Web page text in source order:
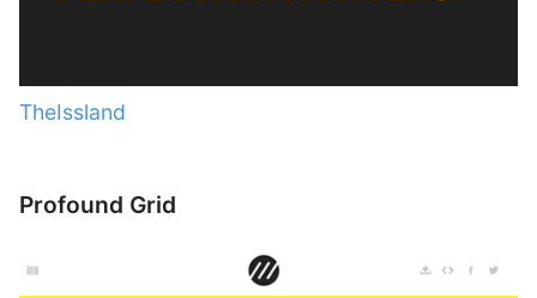
TheIssland
Profound Grid